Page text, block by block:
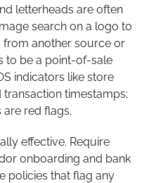
letterheads are often
search on a logo to
from another source or
to be a point-of-sale
indicators like store
transaction timestamps;
are red flags.
effective. Require
onboarding and bank
policies that flag any